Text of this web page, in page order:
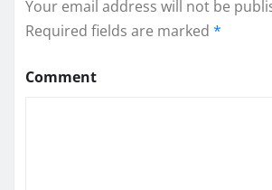
Your email address will not be
Required fields are marked *
Comment